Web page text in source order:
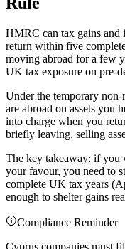
HMRC can tax gains and
return within five
moving abroad for a few
UK tax exposure on pre-
Under the temporary
are abroad on assets you
into charge when you
briefly leaving, selling
The key takeaway: if
your favour, you need to
complete UK tax years
enough to shelter gains
Compliance Reminder